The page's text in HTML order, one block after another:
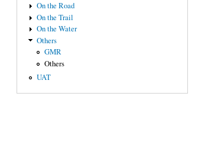
On the Road
On the Trail
On the Water
Others
GMR
Others
UAT